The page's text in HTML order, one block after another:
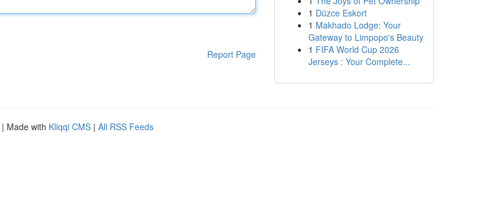
Report Page
1 Düzce Eskort
1 Makhado Lodge: Your
Gateway to Limpopo's Beauty
1 FIFA World Cup 2026
Jerseys : Your Complete...
| Made with Kliqqi CMS | All RSS Feeds